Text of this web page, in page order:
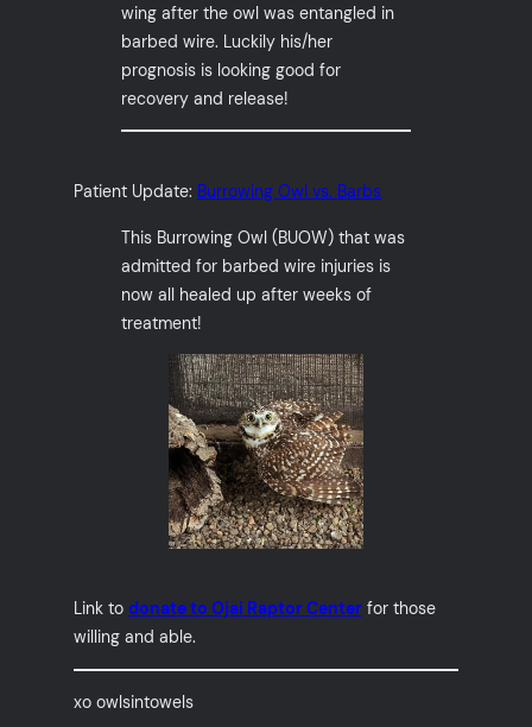
wing after the owl was entangled in
barbed wire. Luckily his/her
prognosis is looking good for
recovery and release!
Patient Update: Burrowing Owl vs. Barbs
This Burrowing Owl (BUOW) that was
admitted for barbed wire injuries is
now all healed up after weeks of
treatment!
Link todonate to Ojai Raptor Center for those
willing and able.
xo owlsintowels